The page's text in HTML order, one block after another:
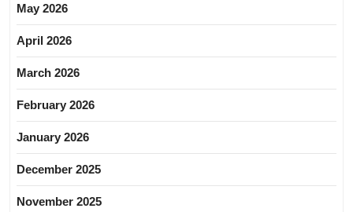
May 2026
April 2026
March 2026
February 2026
January 2026
December 2025
November 2025